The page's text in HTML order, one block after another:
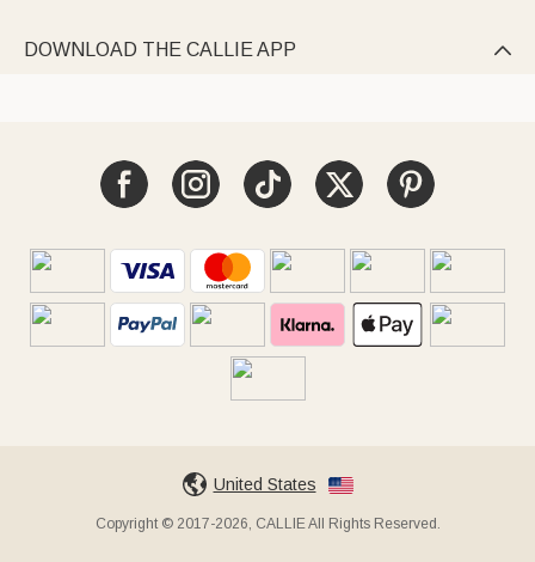
DOWNLOAD THE CALLIE APP 
United States
Copyright © 2017-2026, CALLIE All Rights Reserved.